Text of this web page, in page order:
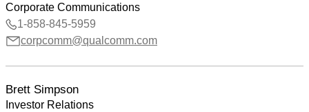
Corporate Communications
1-858-845-5959
corpcomm@qualcomm.com
Brett Simpson
Investor Relations